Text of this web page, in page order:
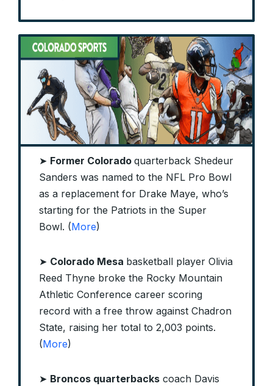
➤ Former Colorado quarterback Shedeur
Sanders was named to the NFL Pro Bowl
as a replacement for Drake Maye, who’s
starting for the Patriots in the Super
Bowl. (More)
➤ Colorado Mesa basketball player Olivia
Reed Thyne broke the Rocky Mountain
Athletic Conference career scoring
record with a free throw against Chadron
State, raising her total to 2,003 points.
(More)
➤ Broncos quarterbacks coach Davis